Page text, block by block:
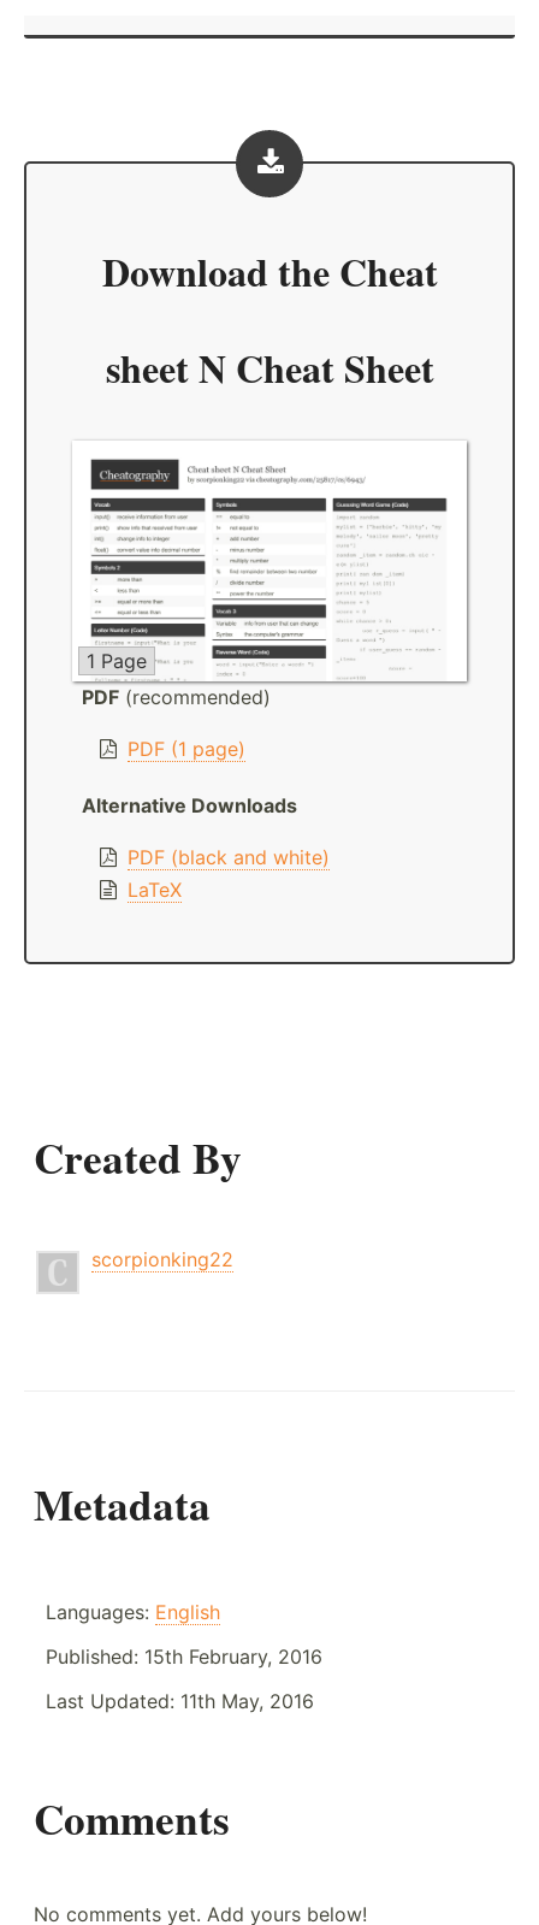
Download theCheat
sheet N Cheat Sheet
1 Page
PDF (recommended)
PDF (1 page)
Alternative Downloads
PDF (black and white)
LaTeX
Created By
scorpionking22
Metadata
Languages: English
Published: 15th February, 2016
Last Updated: 11th May, 2016
Comments
No comments yet. Add yours below!